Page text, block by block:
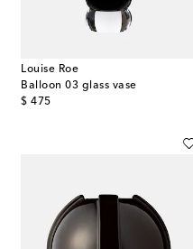
Louise Roe
Balloon 03 glass vase
$ 475
original price